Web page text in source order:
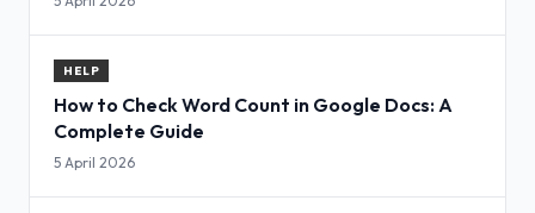
HELP
How to Check Word Count in Google Docs: A
Complete Guide
5 April 2026